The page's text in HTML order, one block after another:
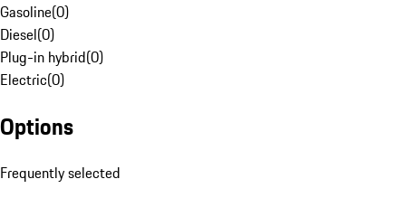
Gasoline(0)
Diesel(0)
Plug-in hybrid(0)
Electric(0)
Options
Frequently selected